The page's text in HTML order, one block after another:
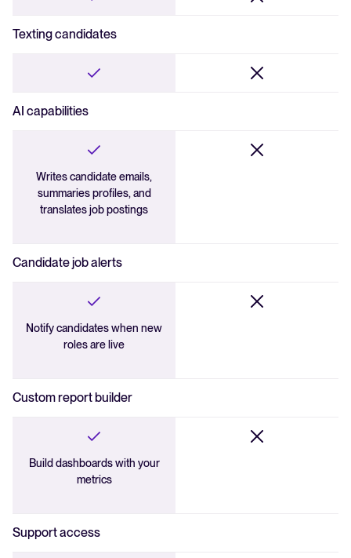
Texting candidates
AI capabilities
Writes candidate emails,
summaries profiles, and
translates job postings
Candidate job alerts
Notify candidates when new
roles are live
Custom report builder
Build dashboards with your
metrics
Support access